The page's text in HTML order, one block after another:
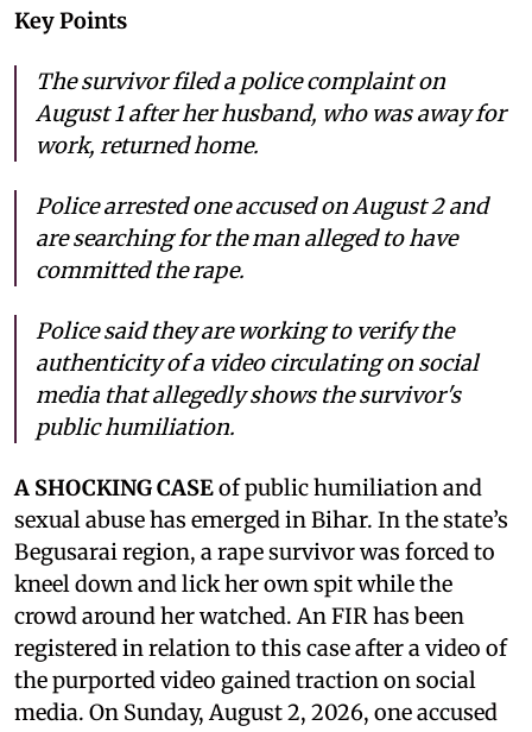
Key Points
The survivor filed a police complaint on
August 1 after her husband, who was away for
work, returned home.
Police arrested one accused on August 2 and
are searching for the man alleged to have
committed the rape.
Police said they are working to verify the
authenticity of a video circulating on social
media that allegedly shows the survivor's
public humiliation.
A SHOCKING CASEof public humiliation and
sexual abuse has emerged in Bihar. In the state’s
Begusarai region, a rape survivor was forced to
kneel down and lick her own spit while the
crowd around her watched. An FIR has been
registered in relation to this case after a video of
the purported video gained traction on social
media. On Sunday, August 2, 2026, one accused